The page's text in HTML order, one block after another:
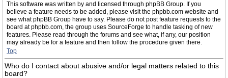
This software was written by and licensed through phpBB Group. If you
believe a feature needs to be added, please visit the phpbb.com website and
see what phpBB Group have to say. Please do not post feature requests to the
board at phpbb.com, the group uses SourceForge to handle tasking of new
features. Please read through the forums and see what, if any, our position
may already be for a feature and then follow the procedure given there.
Top
Who do I contact about abusive and/or legal matters related to this
board?